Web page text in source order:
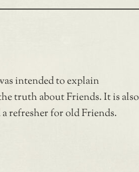
intended to explain
truth about Friends. It is also
refresher for old Friends.